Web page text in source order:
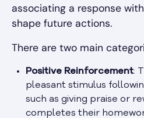
associating a response
shape future actions.
There are two main
Positive Reinforcement:
pleasant stimulus
such as giving praise or
completes their